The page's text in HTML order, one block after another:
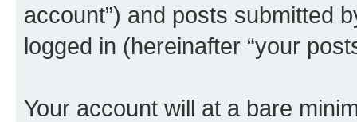
account”) and posts submitted
logged in (hereinafter “your
Your account will at a bare